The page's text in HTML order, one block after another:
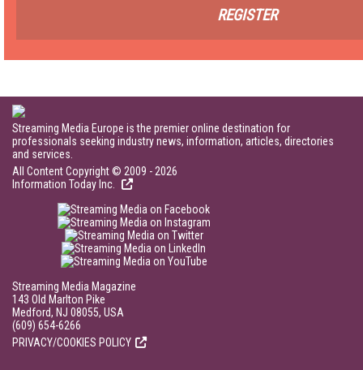
REGISTER
Streaming Media Europe is the premier online destination for
professionals seeking industry news, information, articles, directories
and services.
All Content Copyright © 2009 - 2026
Information Today Inc.
Streaming Media Magazine
143 Old Marlton Pike
Medford, NJ 08055, USA
(609) 654-6266
PRIVACY/COOKIES POLICY